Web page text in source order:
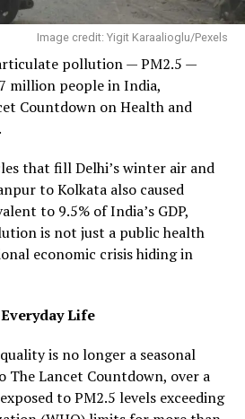
Image credit: Yigit Karaalioglu/Pexels
pollution — PM2.5 —
million people in India,
Countdown on Health and
that fill Delhi’s winter air and
to Kolkata also caused
to 9.5% of India’s GDP,
is not just a public health
economic crisis hiding in
Life
is no longer a seasonal
The Lancet Countdown, over a
to PM2.5 levels exceeding